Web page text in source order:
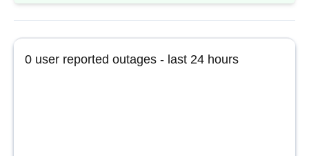
0 user reported outages - last 24 hours